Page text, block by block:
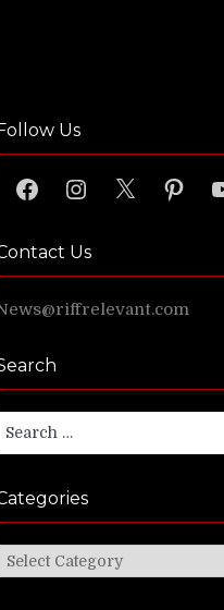
Us
FacebookInstagram
X
Us
for:
Categories